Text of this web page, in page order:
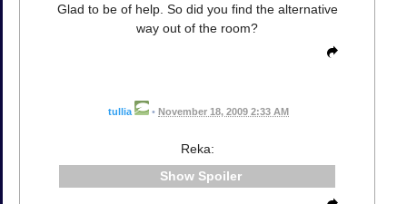
Glad to be of help. So did you find the alternative
way out of the room?
tullia • November 18, 2009 2:33 AM
Reka:
Spoiler